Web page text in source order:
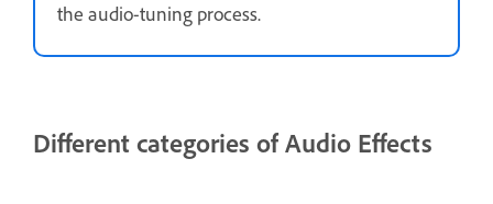
the audio-tuning process.
Different categories of Audio Effects